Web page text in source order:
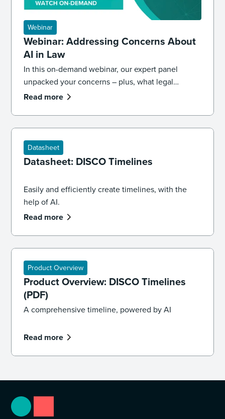
Webinar
Webinar: Addressing Concerns About
AI in Law
In this on-demand webinar, our expert panel
unpacked your concerns – plus, what legal
professionals need to know about the future of AI
Read more
Datasheet
Datasheet: DISCO Timelines
Easily and efficiently create timelines, with the
help of AI.
Read more
Product Overview
Product Overview: DISCO Timelines
(PDF)
A comprehensive timeline, powered by AI
Read more